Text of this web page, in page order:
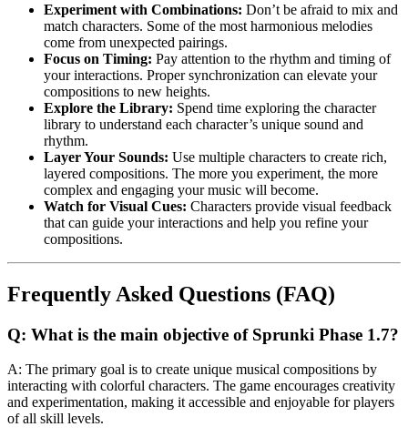
Experiment with Combinations: Don’t be afraid to mix and
match characters. Some of the most harmonious melodies
come from unexpected pairings.
Focus on Timing: Pay attention to the rhythm and timing of
your interactions. Proper synchronization can elevate your
compositions to new heights.
Explore the Library: Spend time exploring the character
library to understand each character’s unique sound and
rhythm.
Layer Your Sounds: Use multiple characters to create rich,
layered compositions. The more you experiment, the more
complex and engaging your music will become.
Watch for Visual Cues: Characters provide visual feedback
that can guide your interactions and help you refine your
compositions.
Frequently Asked Questions (FAQ)
Q: What is the main objective of Sprunki Phase 1.7?
A: The primary goal is to create unique musical compositions by
interacting with colorful characters. The game encourages creativity
and experimentation, making it accessible and enjoyable for players
of all skill levels.